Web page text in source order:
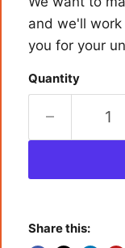
and we'll
you for your
Quantity
Share this: